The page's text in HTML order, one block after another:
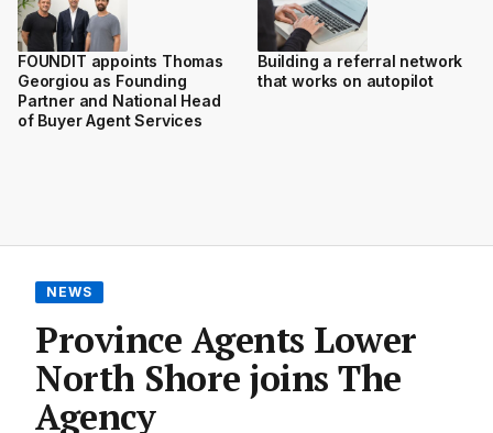
FOUNDIT appoints Thomas
Georgiou as Founding
Partner and National Head
of Buyer Agent Services
Building a referral network
that works on autopilot
NEWS
Province Agents Lower
North Shore joins The
Agency